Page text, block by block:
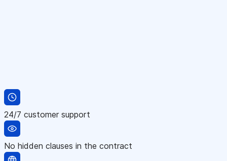
24/7 customer support
No hidden clauses in the contract